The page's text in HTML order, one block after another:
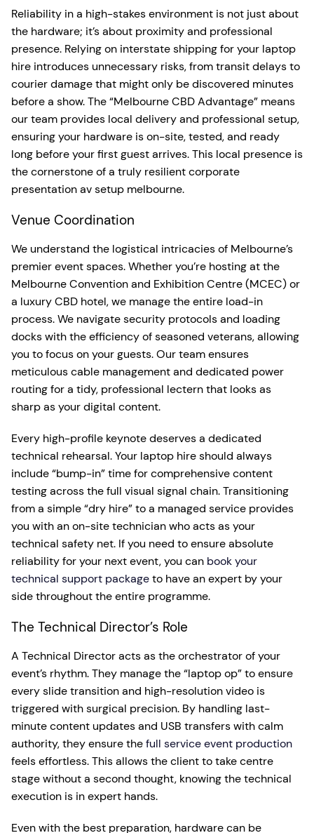
Reliability in a high-stakes environment is not just about
the hardware; it’s about proximity and professional
presence. Relying on interstate shipping for your laptop
hire introduces unnecessary risks, from transit delays to
courier damage that might only be discovered minutes
before a show. The “Melbourne CBD Advantage” means
our team provides local delivery and professional setup,
ensuring your hardware is on-site, tested, and ready
long before your first guest arrives. This local presence is
the cornerstone of a truly resilient corporate
presentation av setup melbourne.
Venue Coordination
We understand the logistical intricacies of Melbourne’s
premier event spaces. Whether you’re hosting at the
Melbourne Convention and Exhibition Centre (MCEC) or
a luxury CBD hotel, we manage the entire load-in
process. We navigate security protocols and loading
docks with the efficiency of seasoned veterans, allowing
you to focus on your guests. Our team ensures
meticulous cable management and dedicated power
routing for a tidy, professional lectern that looks as
sharp as your digital content.
Every high-profile keynote deserves a dedicated
technical rehearsal. Your laptop hire should always
include “bump-in” time for comprehensive content
testing across the full visual signal chain. Transitioning
from a simple “dry hire” to a managed service provides
you with an on-site technician who acts as your
technical safety net. If you need to ensure absolute
reliability for your next event, you can book your
technical support packageto have an expert by your
side throughout the entire programme.
The Technical Director’s Role
A Technical Director acts as the orchestrator of your
event’s rhythm. They manage the “laptop op” to ensure
every slide transition and high-resolution video is
triggered with surgical precision. By handling last-
minute content updates and USB transfers with calm
authority, they ensure thefull service event production
feels effortless. This allows the client to take centre
stage without a second thought, knowing the technical
execution is in expert hands.
Even with the best preparation, hardware can be